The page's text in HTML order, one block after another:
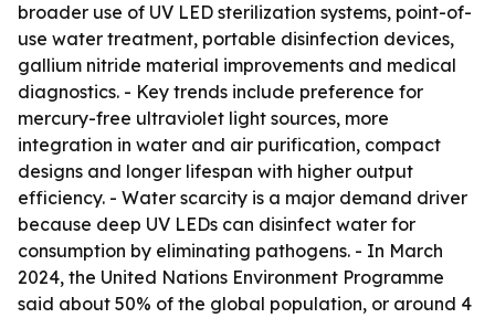
broader use of UV LED sterilization systems, point-of-
use water treatment, portable disinfection devices,
gallium nitride material improvements and medical
diagnostics. - Key trends include preference for
mercury-free ultraviolet light sources, more
integration in water and air purification, compact
designs and longer lifespan with higher output
efficiency. - Water scarcity is a major demand driver
because deep UV LEDs can disinfect water for
consumption by eliminating pathogens. - In March
2024, the United Nations Environment Programme
said about 50% of the global population, or around 4